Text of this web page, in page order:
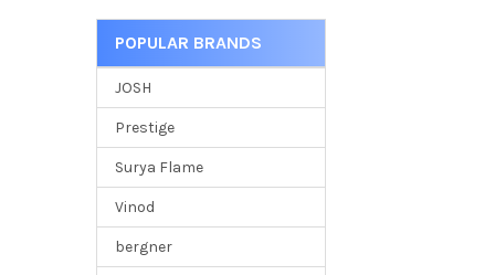
POPULAR BRANDS
JOSH
Prestige
Surya Flame
Vinod
bergner